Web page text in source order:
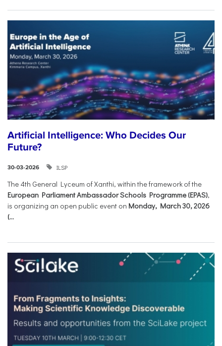
Artificial Intelligence: Who Decides Our
Future?
30-03-2026 ILSP
The 4th General Lyceum of Xanthi, within the framework of the
European Parliament Ambassador Schools Programme (EPAS),
is organizing an open public event on Monday, March 30, 2026
(...